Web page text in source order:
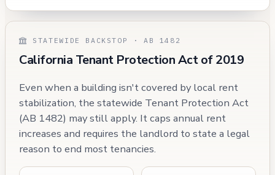
STATEWIDE BACKSTOP · AB 1482
California Tenant Protection Act of 2019
Even when a building isn't covered by local rent
stabilization, the statewide Tenant Protection Act
(AB 1482) may still apply. It caps annual rent
increases and requires the landlord to state a legal
reason to end most tenancies.